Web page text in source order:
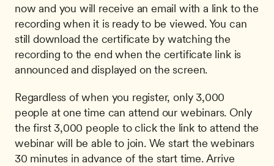
now and you will receive an email with a link to the
recording when it is ready to be viewed. You can
still download the certificate by watching the
recording to the end when the certificate link is
announced and displayed on the screen.
Regardless of when you register, only 3,000
people at one time can attend our webinars. Only
the first 3,000 people to click the link to attend the
webinar will be able to join. We start the webinars
30 minutes in advance of the start time. Arrive